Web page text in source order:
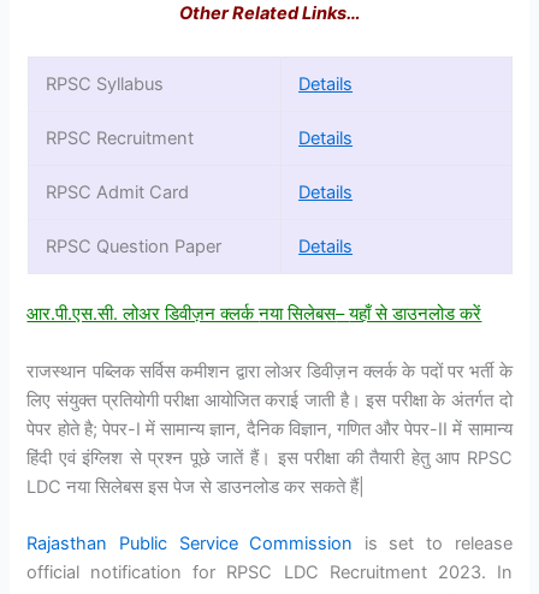
Other Related Links…
RPSC Syllabus Details
RPSC Recruitment Details
RPSC Admit Card Details
RPSC Question Paper Details
आर.पी.एस.सी. लोअर डिवीज़न क्लर्कनया सिलेबस–यहाँ से डाउनलोड करें
राजस्थान पब्लिक सर्विस कमीशन द्वारा लोअर डिवीज़न क्लर्क के पदों पर भर्ती के
लिए संयुक्त प्रतियोगी परीक्षा आयोजित कराई जाती है। इस परीक्षा के अंतर्गत दो
पेपर होते है; पेपर-I में सामान्य ज्ञान, दैनिक विज्ञान, गणित और पेपर-II में सामान्य
हिंदी एवं इंग्लिश से प्रश्न पूछे जातें हैं। इस परीक्षा की तैयारी हेतु आप RPSC
LDC नया सिलेबस इस पेज से डाउनलोड कर सकते हैं|
Rajasthan Public Service Commission is set to release
official notification for RPSC LDC Recruitment 2023. In